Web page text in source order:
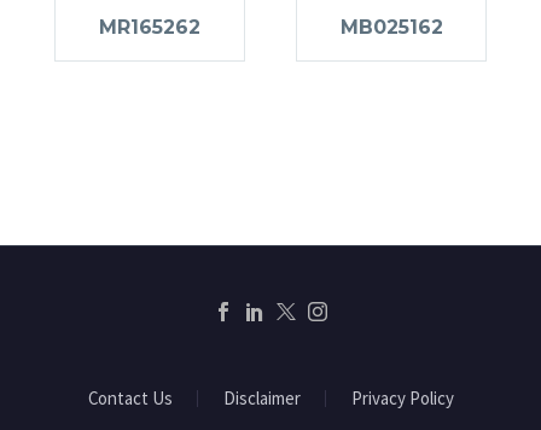
MR165262 MB025162
Contact Us Disclaimer Privacy Policy